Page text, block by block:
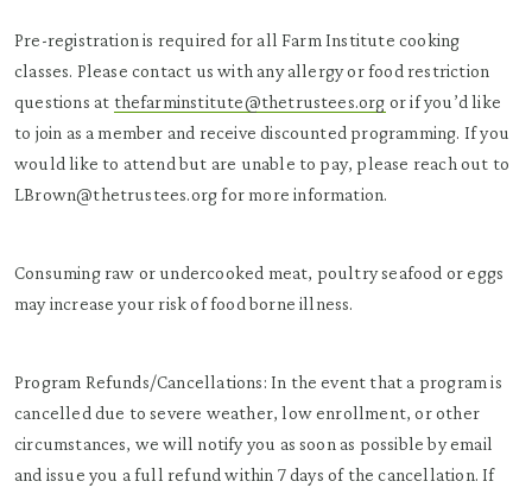
Pre-registration is required for all Farm Institute cooking
classes. Please contact us with any allergy or food restriction
questions at thefarminstitute@thetrustees.org or if you’d like
to join as a member and receive discounted programming. If you
would like to attend but are unable to pay, please reach out to
LBrown@thetrustees.org for more information.
Consuming raw or undercooked meat, poultry seafood or eggs
may increase your risk of food borne illness.
Program Refunds/Cancellations: In the event that a program is
cancelled due to severe weather, low enrollment, or other
circumstances, we will notify you as soon as possible by email
and issue you a full refund within 7 days of the cancellation. If